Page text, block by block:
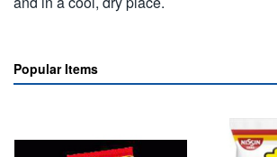
Popular Items